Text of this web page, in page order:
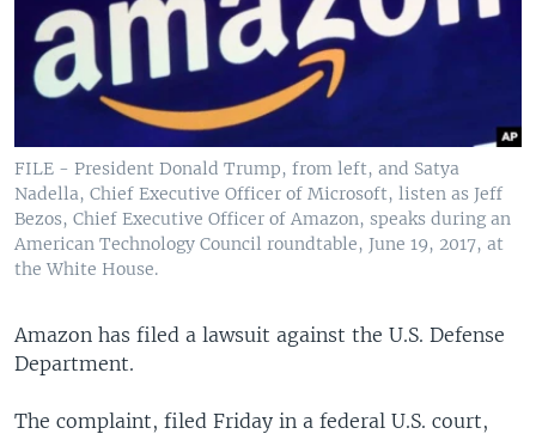
FILE - President Donald Trump, from left, and Satya
Nadella, Chief Executive Officer of Microsoft, listen as Jeff
Bezos, Chief Executive Officer of Amazon, speaks during an
American Technology Council roundtable, June 19, 2017, at
the White House.
Amazon has filed a lawsuit against the U.S. Defense
Department.
The complaint, filed Friday in a federal U.S. court,